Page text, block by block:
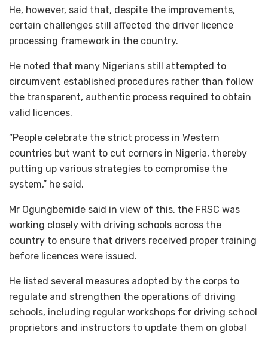
He, however, said that, despite the improvements,
certain challenges still affected the driver licence
processing framework in the country.
He noted that many Nigerians still attempted to
circumvent established procedures rather than follow
the transparent, authentic process required to obtain
valid licences.
”People celebrate the strict process in Western
countries but want to cut corners in Nigeria, thereby
putting up various strategies to compromise the
system,” he said.
Mr Ogungbemide said in view of this, the FRSC was
working closely with driving schools across the
country to ensure that drivers received proper training
before licences were issued.
He listed several measures adopted by the corps to
regulate and strengthen the operations of driving
schools, including regular workshops for driving school
proprietors and instructors to update them on global